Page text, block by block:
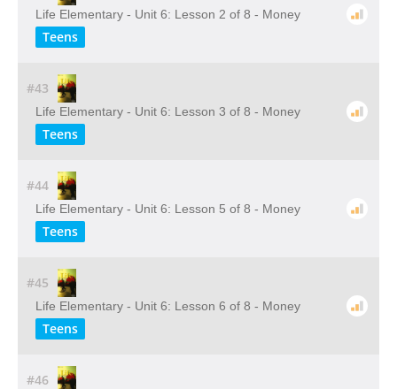
Life Elementary - Unit 6: Lesson 2 of 8 - Money
Teens
#43
Life Elementary - Unit 6: Lesson 3 of 8 - Money
Teens
#44
Life Elementary - Unit 6: Lesson 5 of 8 - Money
Teens
#45
Life Elementary - Unit 6: Lesson 6 of 8 - Money
Teens
#46